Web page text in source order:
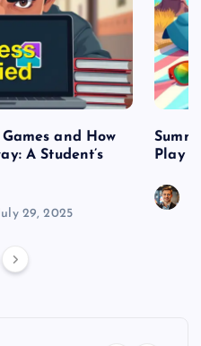
and How
A Student’s
29, 2025
Play